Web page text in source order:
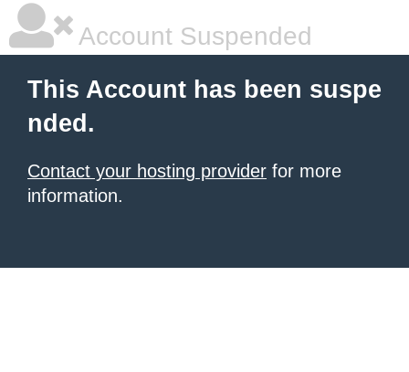
Account Suspended
This Account has been suspe
nded.
Contact your hosting provider for more
information.